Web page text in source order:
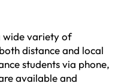
wide variety of
distance and local
students via phone,
available and